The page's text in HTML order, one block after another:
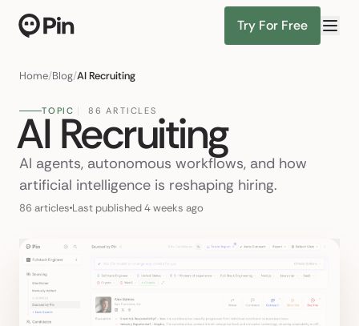
Try For Free
Director of RevOps with Salesforce CPQ
Home/Blog/AI Recruiting
TOPIC 86 ARTICLES
AI Recruiting
AI agents, autonomous workflows, and how
artificial intelligence is reshaping hiring.
86 articles Last published 4 weeks ago